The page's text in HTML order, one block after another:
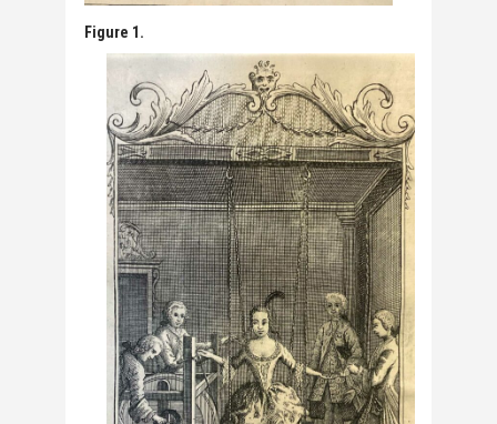
Figure 1.